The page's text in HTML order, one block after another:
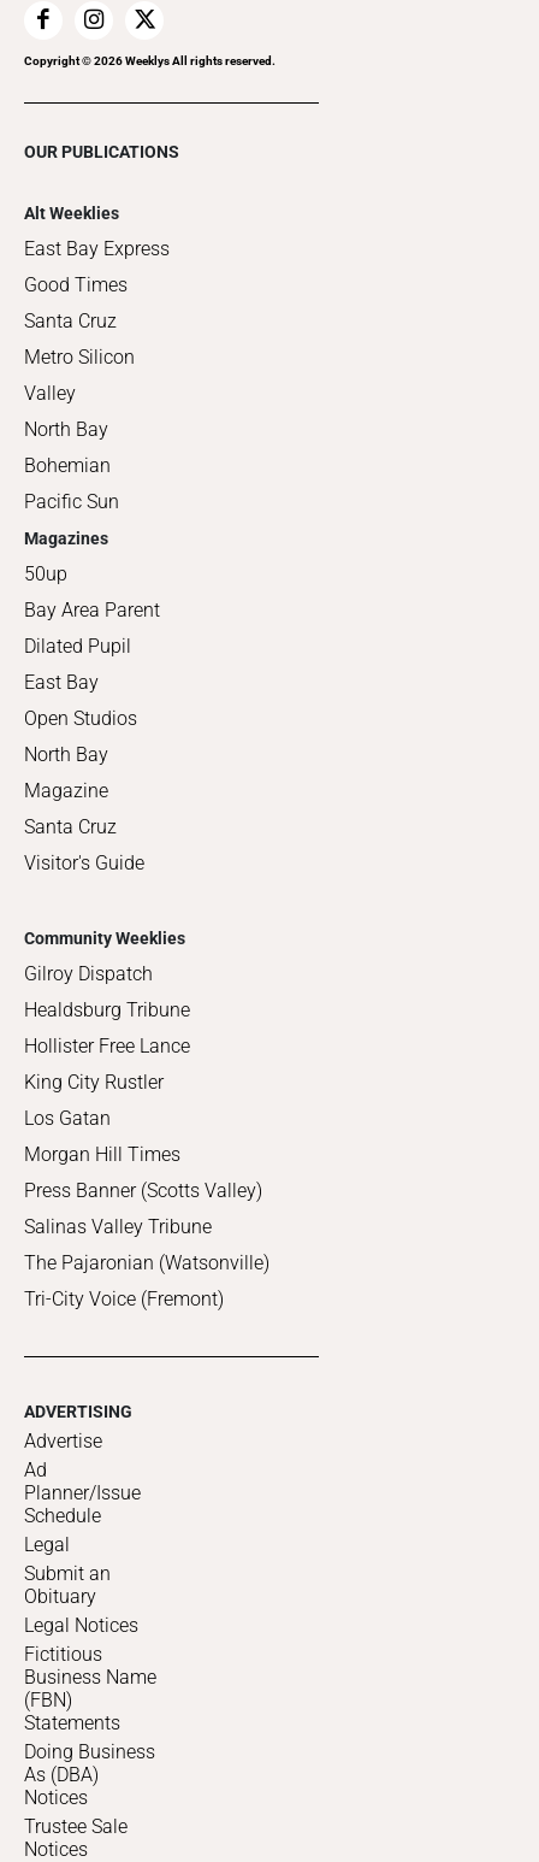
Copyright ©2026Weeklys All rights reserved.
OUR PUBLICATIONS
Alt Weeklies
East Bay Express
Good Times
Santa Cruz
Metro Silicon
Valley
North Bay
Bohemian
Pacific Sun
Magazines
50up
Bay Area Parent
Dilated Pupil
East Bay
Open Studios
North Bay
Magazine
Santa Cruz
Visitor's Guide
Community Weeklies
Gilroy Dispatch
Healdsburg Tribune
Hollister Free Lance
King City Rustler
Los Gatan
Morgan Hill Times
Press Banner (Scotts Valley)
Salinas Valley Tribune
The Pajaronian (Watsonville)
Tri-City Voice (Fremont)
ADVERTISING
Advertise
Ad
Planner/Issue
Schedule
Legal
Submit an
Obituary
Legal Notices
Fictitious
Business Name
(FBN)
Statements
Doing Business
As (DBA)
Notices
Trustee Sale
Notices